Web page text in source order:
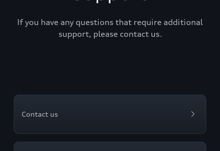
If you have any questions that require additional
support, please contact us.
Contact us